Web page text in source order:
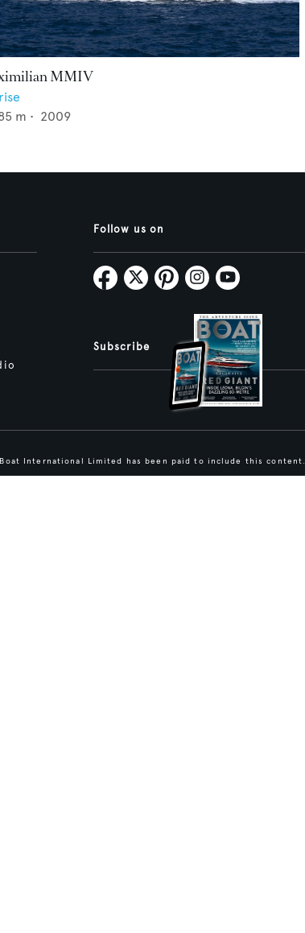
MMIV
m • 2009
Follow us on
Subscribe
International Limited has been paid to include this content.